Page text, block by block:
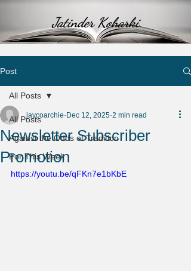
Jatinder Koharki
Post
All Posts
Against the Odds of Tradition
For This Week
All Posts
Newsletter Subscriber
Promotion
jaycoarchie Dec 12, 2025 2 min read
https://youtu.be/qFKn7e1bKbE